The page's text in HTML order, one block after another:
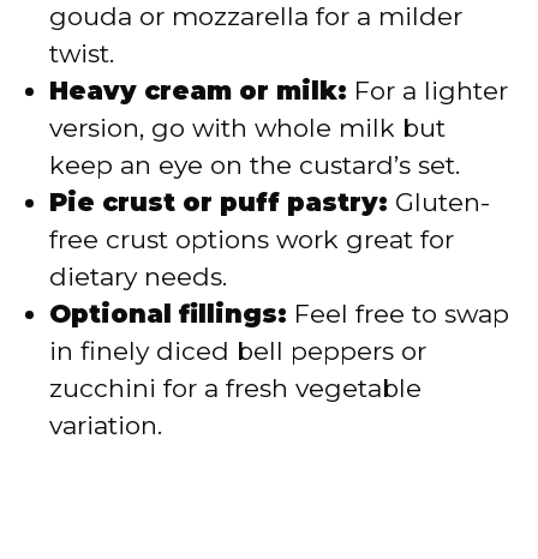
gouda or mozzarella for a milder
twist.
Heavy cream or milk: For a lighter
version, go with whole milk but
keep an eye on the custard’s set.
Pie crust or puff pastry: Gluten-
free crust options work great for
dietary needs.
Optional fillings: Feel free to swap
in finely diced bell peppers or
zucchini for a fresh vegetable
variation.